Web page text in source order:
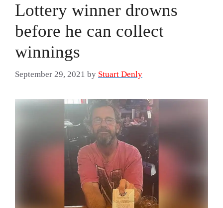
Lottery winner drowns
before he can collect
winnings
September 29, 2021 by Stuart Denly